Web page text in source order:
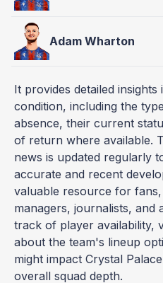
Adam Wharton
It provides detailed
condition, including the
absence, their current
of return where available.
news is updated regularly
accurate and recent
valuable resource for
managers, journalists, and
track of player availability,
about the team's lineup
might impact Crystal
overall squad depth.